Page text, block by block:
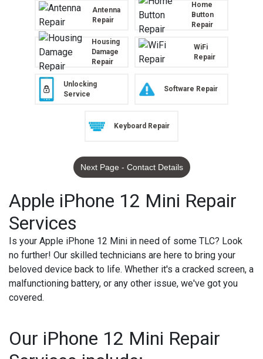
Antenna
Repair
Home
Button
Repair
Housing
Damage
Repair
WiFi
Repair
Unlocking
Service
Software Repair
Keyboard Repair
Next Page - Contact Details
Apple iPhone 12 Mini Repair
Services
Is your Apple iPhone 12 Mini in need of some TLC? Look
no further! Our skilled technicians are here to bring your
beloved device back to life. Whether it's a cracked screen, a
malfunctioning battery, or any other issue, we've got you
covered.
Our iPhone 12 Mini Repair